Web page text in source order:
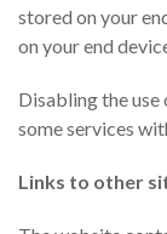
stored on your
on your end
Disabling the
some services
Links to other